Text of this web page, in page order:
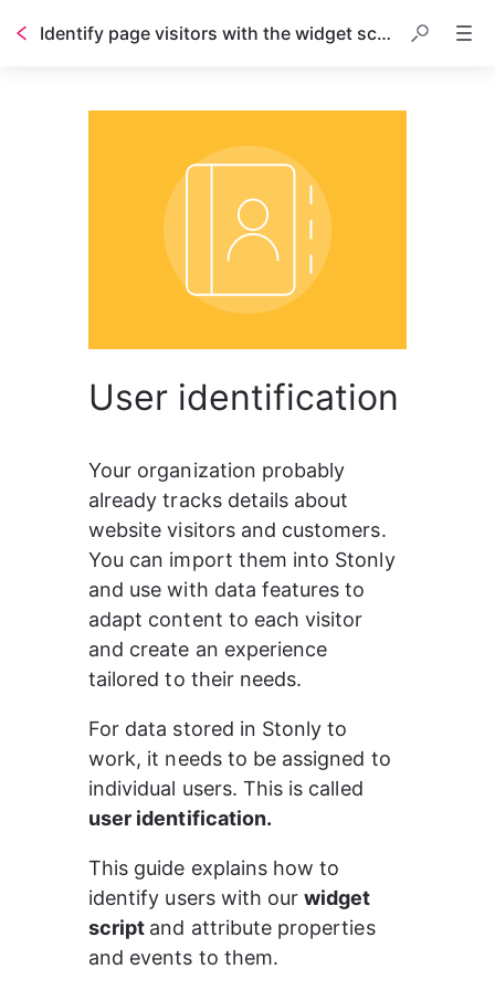
Identify page visitors with the widget script
User identification
Your organization probably
already tracks details about
website visitors and customers.
You can import them into Stonly
and use with data features to
adapt content to each visitor
and create an experience
tailored to their needs.
For data stored in Stonly to
work, it needs to be assigned to
individual users. This is called
user identification.
This guide explains how to
identify users with our widget
script and attribute properties
and events to them.